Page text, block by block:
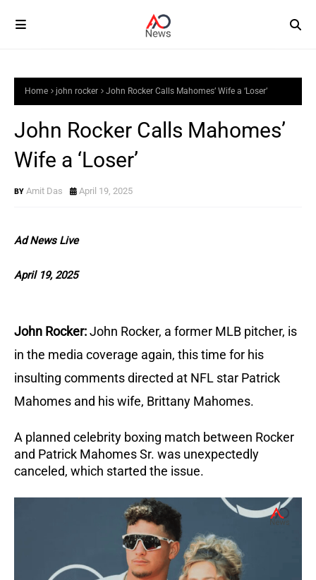
Home john rocker John Rocker Calls Mahomes’ Wife a ‘Loser’
John Rocker Calls Mahomes’
Wife a ‘Loser’
Amit Das April 19, 2025
Ad News Live
April 19, 2025
John Rocker:John Rocker, a former MLB pitcher, is
in the media coverage again, this time for his
insulting comments directed at NFL star Patrick
Mahomes and his wife, Brittany Mahomes.
A planned celebrity boxing match between Rocker
and Patrick Mahomes Sr. was unexpectedly
canceled, which started the issue.